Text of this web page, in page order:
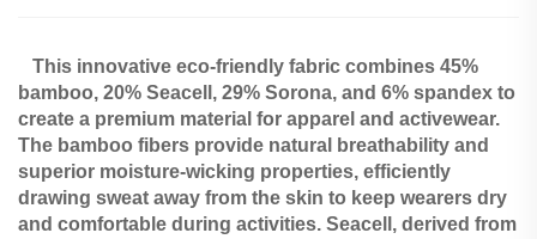
This innovative eco-friendly fabric combines 45%
bamboo, 20% Seacell, 29% Sorona, and 6% spandex to
create a premium material for apparel and activewear.
The bamboo fibers provide natural breathability and
superior moisture-wicking properties, efficiently
drawing sweat away from the skin to keep wearers dry
and comfortable during activities. Seacell, derived from